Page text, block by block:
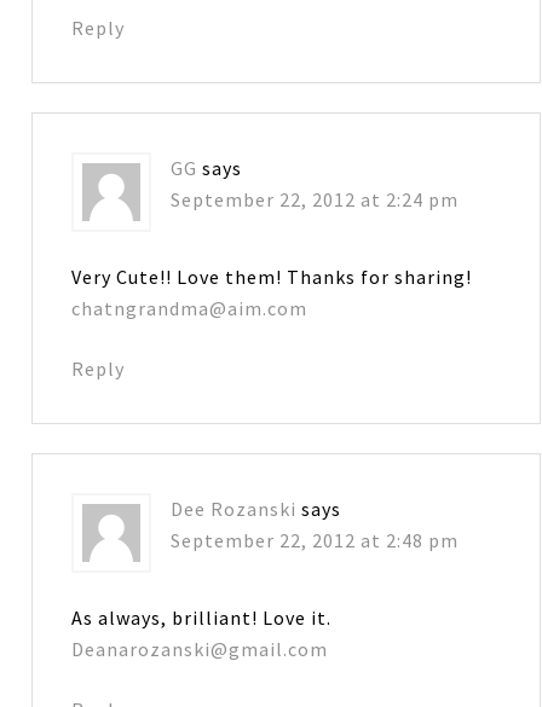
Reply
GG says
September 22, 2012 at 2:24 pm
Very Cute!! Love them! Thanks for sharing!
chatngrandma@aim.com
Reply
Dee Rozanski says
September 22, 2012 at 2:48 pm
As always, brilliant! Love it.
Deanarozanski@gmail.com